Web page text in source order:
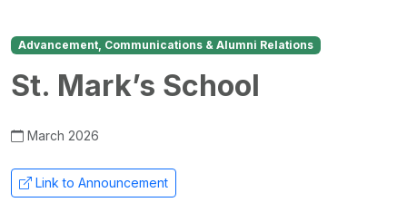
Advancement, Communications & Alumni Relations
St. Mark’s School
March 2026
Link to Announcement